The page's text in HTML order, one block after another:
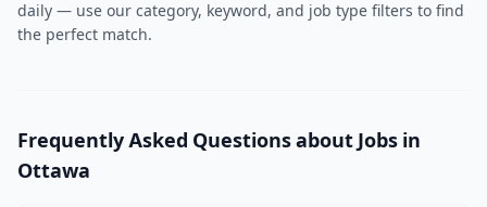
daily — use our category, keyword, and job type filters to find
the perfect match.
Frequently Asked Questions about Jobs in
Ottawa